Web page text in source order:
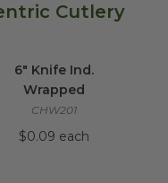
Cutlery
6" Knife Ind.
Wrapped
CHW201
$0.09 each